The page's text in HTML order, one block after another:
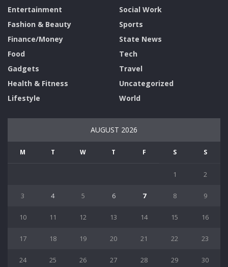
Entertainment
Fashion & Beauty
Finance/Money
Food
Gadgets
Health & Fitness
Lifestyle
Social Work
Sports
State News
Tech
Travel
Uncategorized
World
AUGUST 2026
M T W T F S S
1 2
3 4 5 6 7 8 9
10 11 12 13 14 15 16
17 18 19 20 21 22 23
24 25 26 27 28 29 30